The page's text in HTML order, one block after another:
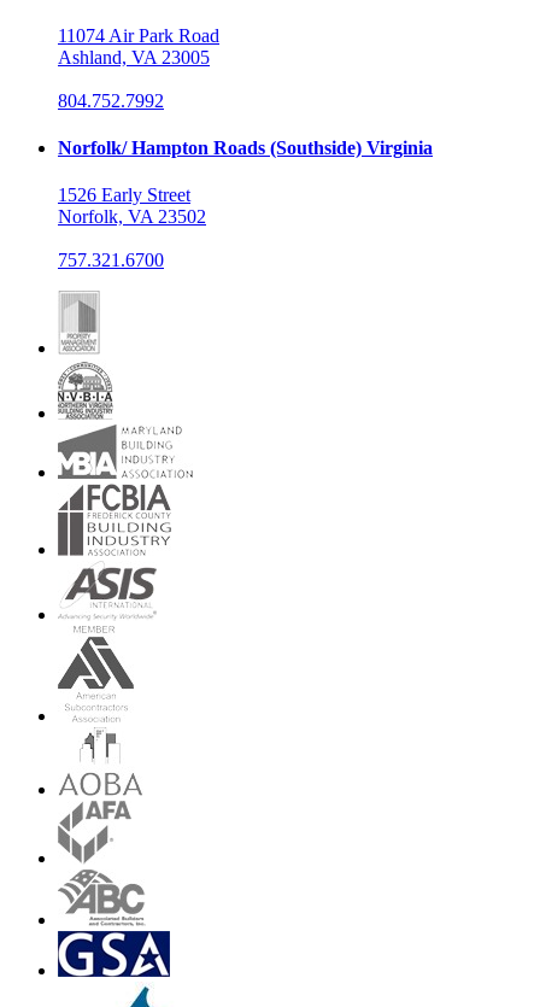
11074 Air Park Road
Ashland, VA 23005
804.752.7992
Norfolk/ Hampton Roads (Southside) Virginia
1526 Early Street
Norfolk, VA 23502
757.321.6700